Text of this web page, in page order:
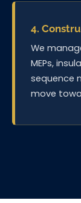
4.
We
MEPs,
sequence
move